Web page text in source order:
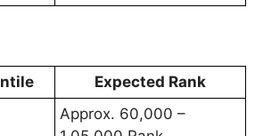
Expected Rank
Approx. 60,000 –